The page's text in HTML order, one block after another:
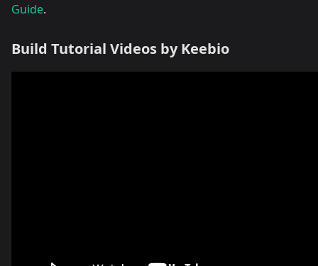
Guide.
Build Tutorial Videos by Keebio